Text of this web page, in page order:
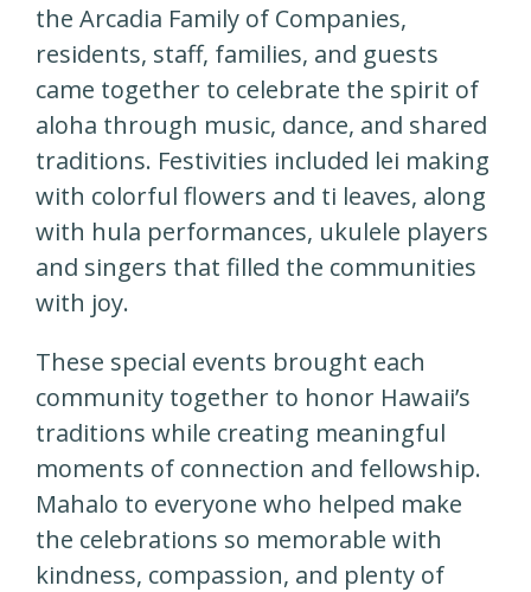
the Arcadia Family of Companies,
residents, staff, families, and guests
came together to celebrate the spirit of
aloha through music, dance, and shared
traditions. Festivities included lei making
with colorful flowers and ti leaves, along
with hula performances, ukulele players
and singers that filled the communities
with joy.
These special events brought each
community together to honor Hawaii’s
traditions while creating meaningful
moments of connection and fellowship.
Mahalo to everyone who helped make
the celebrations so memorable with
kindness, compassion, and plenty of